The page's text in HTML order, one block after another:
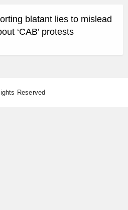
blatant lies to mislead
‘CAB’ protests
Reserved